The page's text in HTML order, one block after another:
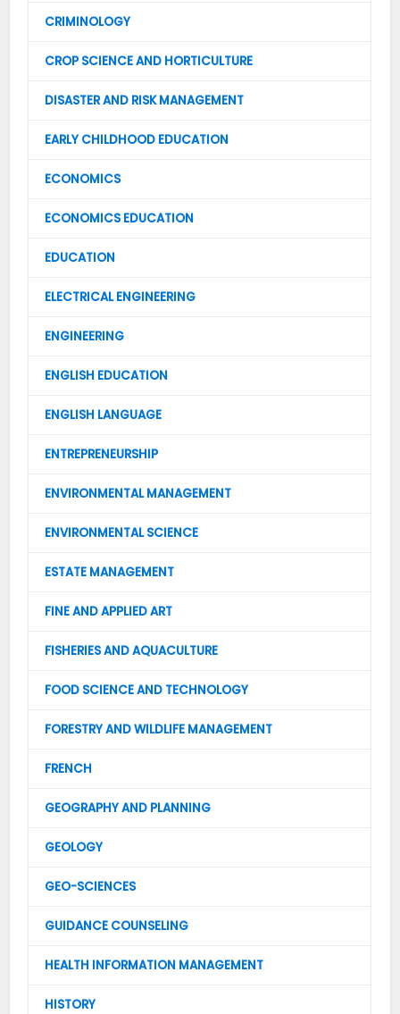
CRIMINOLOGY
CROP SCIENCE AND HORTICULTURE
DISASTER AND RISK MANAGEMENT
EARLY CHILDHOOD EDUCATION
ECONOMICS
ECONOMICS EDUCATION
EDUCATION
ELECTRICAL ENGINEERING
ENGINEERING
ENGLISH EDUCATION
ENGLISH LANGUAGE
ENTREPRENEURSHIP
ENVIRONMENTAL MANAGEMENT
ENVIRONMENTAL SCIENCE
ESTATE MANAGEMENT
FINE AND APPLIED ART
FISHERIES AND AQUACULTURE
FOOD SCIENCE AND TECHNOLOGY
FORESTRY AND WILDLIFE MANAGEMENT
FRENCH
GEOGRAPHY AND PLANNING
GEOLOGY
GEO-SCIENCES
GUIDANCE COUNSELING
HEALTH INFORMATION MANAGEMENT
HISTORY